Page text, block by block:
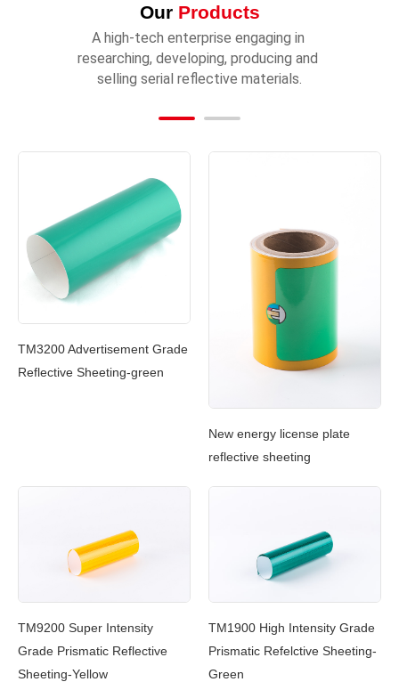
Our Products
A high-tech enterprise engaging in
researching, developing, producing and
selling serial reflective materials.
TM3200 Advertisement Grade
Reflective Sheeting-green
New energy license plate
reflective sheeting
TM9200 Super Intensity
Grade Prismatic Reflective
Sheeting-Yellow
TM1900 High Intensity Grade
Prismatic Refelctive Sheeting-
Green